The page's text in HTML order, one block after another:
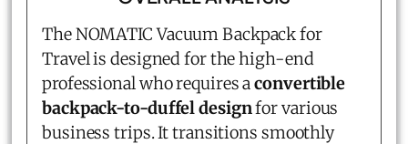
The NOMATIC Vacuum Backpack for
Travel is designed for the high-end
professional who requires aconvertible
backpack-to-duffel designfor various
business trips. It transitions smoothly